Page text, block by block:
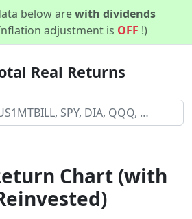
below arewith dividends
adjustment is OFF !)
Real Returns
Chart (with